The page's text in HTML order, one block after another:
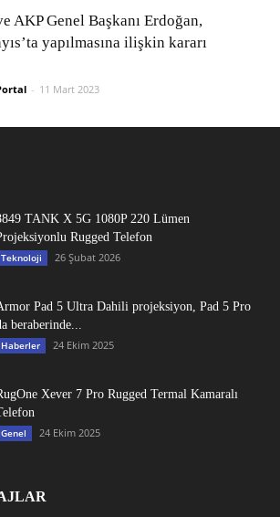
AKP Genel Başkanı Erdoğan,
yapılmasına ilişkin kararı
- 11 Mart 2023
TANK X 5G 1080P 220 Lümen
Rugged Telefon
Teknoloji 26 Şubat 2026
Pad 5 Ultra Dahili projeksiyon, Pad 5 Pro
beraberinde...
Haberler 24 Ekim 2025
Xever 7 Pro Rugged Termal Kamaralı
Genel 24 Ekim 2025